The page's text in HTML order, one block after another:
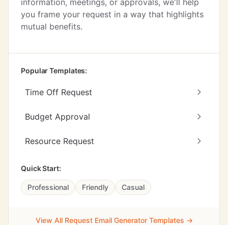
information, meetings, or approvals, we'll help
you frame your request in a way that highlights
mutual benefits.
Popular Templates:
Time Off Request
Budget Approval
Resource Request
Quick Start:
Professional Friendly Casual
View All Request Email Generator Templates →